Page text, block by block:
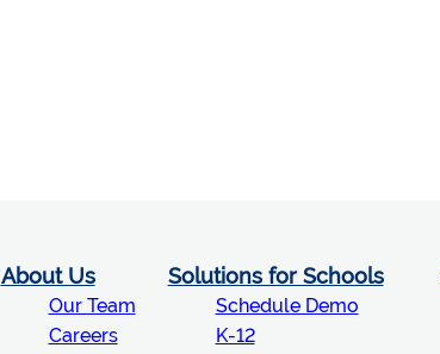
About Us
Our Team
Careers
Solutions for Schools
Schedule Demo
K-12